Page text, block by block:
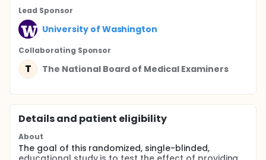
Lead Sponsor
University of Washington
Collaborating Sponsor
T The National Board of Medical Examiners
Details and patient eligibility
About
The goal of this randomized, single-blinded,